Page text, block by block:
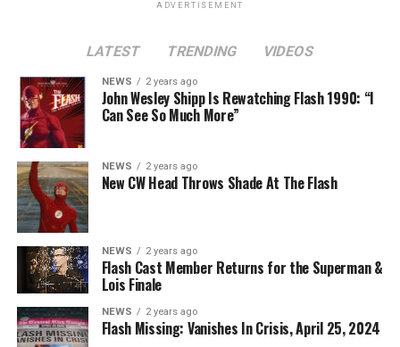
Lois is the last gasp for that world on The CW. In any
event, you can see video of Cavanagh speaking about
this (and more) at ourSuperman & Loisportal,
KryptonSite
The final season of Superman & Lois
on The CW.
ADVERTISEMENT
LATEST TRENDING VIDEOS
NEWS 2 years ago
John Wesley Shipp Is Rewatching Flash 1990: “I
Can See So Much More”
NEWS 2 years ago
New CW Head Throws Shade At The Flash
NEWS 2 years ago
Flash Cast Member Returns for the Superman &
Lois Finale
NEWS 2 years ago
Flash Missing: Vanishes In Crisis, April 25, 2024